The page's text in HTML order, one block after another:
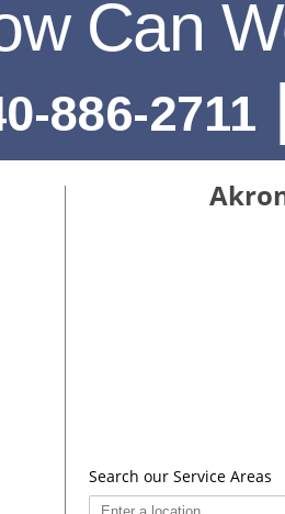
Can
886-2711 |
Search our Service Areas